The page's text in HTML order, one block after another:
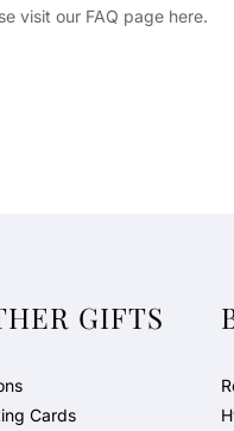
visit our FAQ page here.
GIFTS
Cards